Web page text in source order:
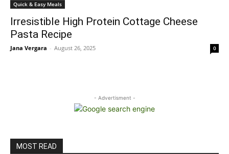
Quick & Easy Meals
Irresistible High Protein Cottage Cheese
Pasta Recipe
Jana Vergara - August 26, 2025 0
- Advertisment -
MOST READ